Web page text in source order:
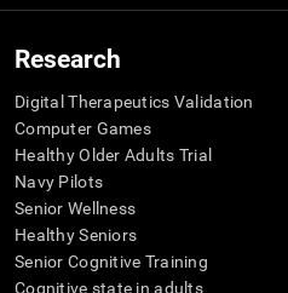
Research
Digital Therapeutics Validation
Computer Games
Healthy Older Adults Trial
Navy Pilots
Senior Wellness
Healthy Seniors
Senior Cognitive Training
Cognitive state in adults